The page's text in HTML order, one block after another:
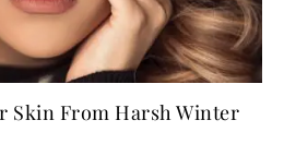
Skin From Harsh Winter